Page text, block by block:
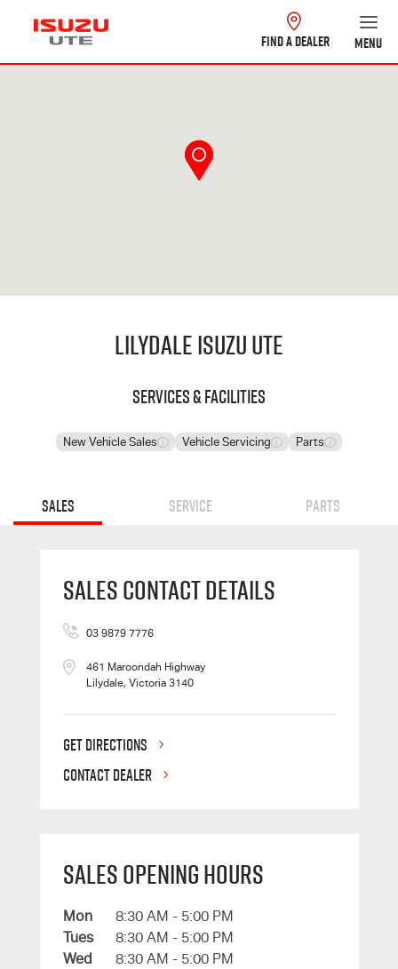
FIND A DEALER MENU
Lilydale Isuzu UTE
Services & Facilities
New Vehicle Sales Vehicle Servicing Parts
Sales Service Parts
Sales Contact Details
03 9879 7776
461 Maroondah Highway
Lilydale, Victoria 3140
GET DIRECTIONS
CONTACT DEALER
Sales Opening Hours
Mon
8:30 AM - 5:00 PM
Tues
8:30 AM - 5:00 PM
Wed
8:30 AM - 5:00 PM